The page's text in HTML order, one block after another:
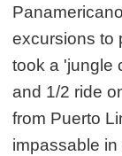
excursions to
took a 'jungle
and 1/2 ride
from Puerto
impassable